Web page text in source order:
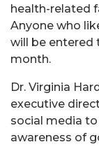
health-related
Anyone who
will be entered
month.
Dr. Virginia
executive
social media
awareness of